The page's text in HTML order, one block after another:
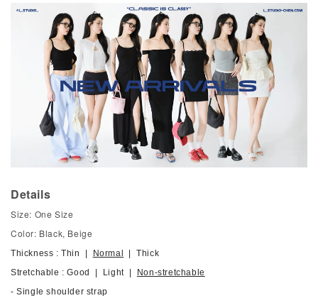
Details
Size: One Size
Color: Black, Beige
Thickness : Thin | Normal
| Thick
Stretchable : Good | Light |
Non-stretchable
- Single shoulder strap